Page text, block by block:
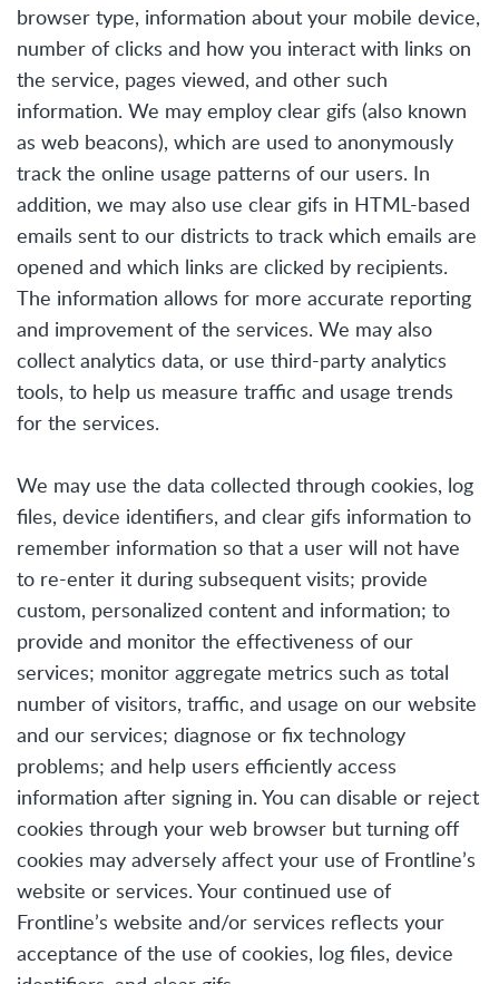
browser type, information about your mobile device,
number of clicks and how you interact with links on
the service, pages viewed, and other such
information. We may employ clear gifs (also known
as web beacons), which are used to anonymously
track the online usage patterns of our users. In
addition, we may also use clear gifs in HTML-based
emails sent to our districts to track which emails are
opened and which links are clicked by recipients.
The information allows for more accurate reporting
and improvement of the services. We may also
collect analytics data, or use third-party analytics
tools, to help us measure traffic and usage trends
for the services.
We may use the data collected through cookies, log
files, device identifiers, and clear gifs information to
remember information so that a user will not have
to re-enter it during subsequent visits; provide
custom, personalized content and information; to
provide and monitor the effectiveness of our
services; monitor aggregate metrics such as total
number of visitors, traffic, and usage on our website
and our services; diagnose or fix technology
problems; and help users efficiently access
information after signing in. You can disable or reject
cookies through your web browser but turning off
cookies may adversely affect your use of Frontline’s
website or services. Your continued use of
Frontline’s website and/or services reflects your
acceptance of the use of cookies, log files, device